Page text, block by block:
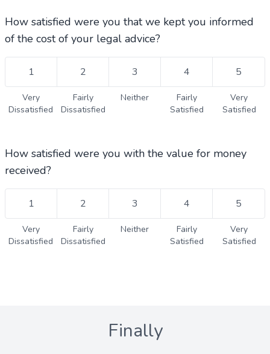
How satisfied were you that we kept you informed
of the cost of your legal advice?
1 2 3 4 5
Very
Dissatisfied
Fairly
Dissatisfied
Neither
Fairly
Satisfied
Very
Satisfied
How satisfied were you with the value for money
received?
1 2 3 4 5
Very
Dissatisfied
Fairly
Dissatisfied
Neither
Fairly
Satisfied
Very
Satisfied
Finally